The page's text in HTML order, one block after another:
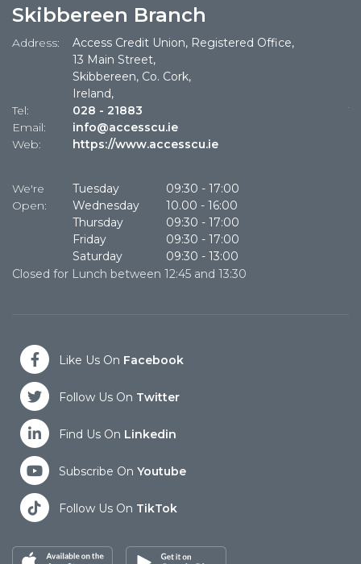
Skibbereen Branch
Address:
Access Credit Union, Registered Office,
13 Main Street,
Skibbereen, Co. Cork,
Ireland,
Tel:
028 - 21883
Email:
info@accesscu.ie
Web:
https://www.accesscu.ie
We're
Open:
Tuesday 09:30 - 17:00
Wednesday
10.00 - 16:00
Thursday
09:30 - 17:00
Friday
09:30 - 17:00
Saturday
09:30 - 13:00
Closed for Lunch between 12:45 and 13:30
Like Us On Facebook
Follow Us On Twitter
Find Us On Linkedin
Subscribe On Youtube
Follow Us On TikTok